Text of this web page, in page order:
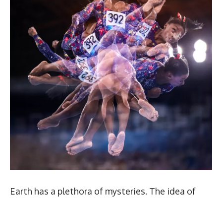
Earth has a plethora of mysteries. The idea of